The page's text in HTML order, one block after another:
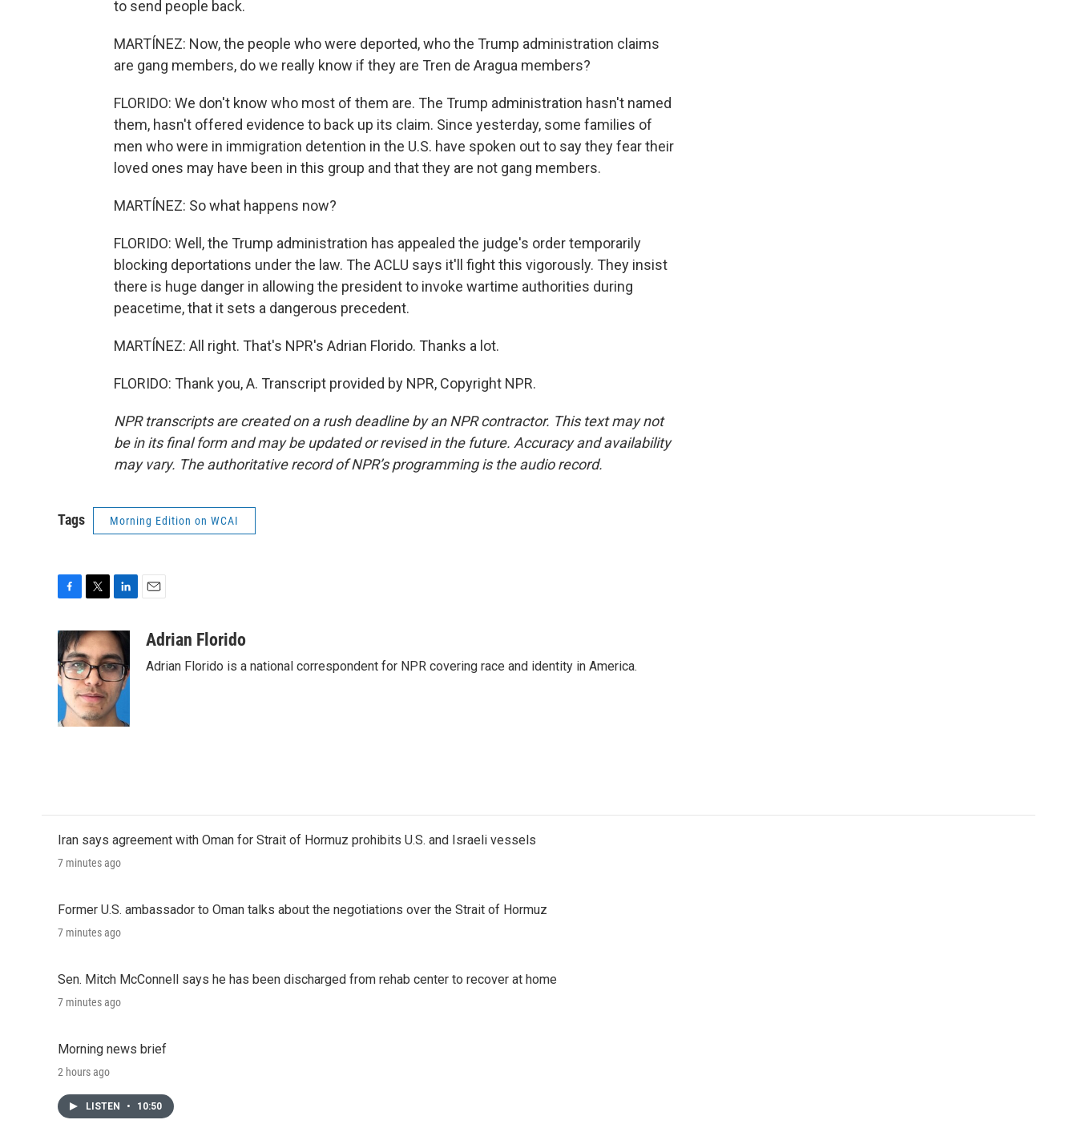
to send people back.
MARTÍNEZ: Now, the people who were deported, who the Trump administration claims
are gang members, do we really know if they are Tren de Aragua members?
FLORIDO: We don't know who most of them are. The Trump administration hasn't named
them, hasn't offered evidence to back up its claim. Since yesterday, some families of
men who were in immigration detention in the U.S. have spoken out to say they fear their
loved ones may have been in this group and that they are not gang members.
MARTÍNEZ: So what happens now?
FLORIDO: Well, the Trump administration has appealed the judge's order temporarily
blocking deportations under the law. The ACLU says it'll fight this vigorously. They insist
there is huge danger in allowing the president to invoke wartime authorities during
peacetime, that it sets a dangerous precedent.
MARTÍNEZ: All right. That's NPR's Adrian Florido. Thanks a lot.
FLORIDO: Thank you, A. Transcript provided by NPR, Copyright NPR.
NPR transcripts are created on a rush deadline by an NPR contractor. This text may not
be in its final form and may be updated or revised in the future. Accuracy and availability
may vary. The authoritative record of NPR’s programming is the audio record.
Tags Morning Edition on WCAI
c
e
b
o
o
k
i
t
t
e
r
n
k
e
d
I
n
a
Adrian Florido
Adrian Florido is a national correspondent for NPR covering race and identity in America.
Iran says agreement with Oman for Strait of Hormuz prohibits U.S. and Israeli vessels
7 minutes ago
Former U.S. ambassador to Oman talks about the negotiations over the Strait of Hormuz
7 minutes ago
Sen. Mitch McConnell says he has been discharged from rehab center to recover at home
7 minutes ago
Morning news brief
2 hours ago
LISTEN • 10:50